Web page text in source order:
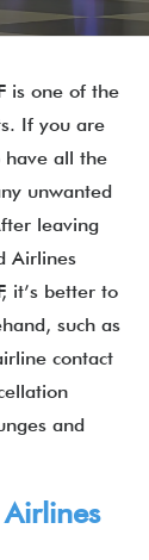
is one of the
If you are
have all the
unwanted
leaving
Airlines
it’s better to
such as
contact
and